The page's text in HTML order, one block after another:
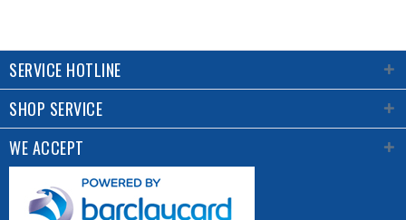
SERVICE HOTLINE
SHOP SERVICE
WE ACCEPT